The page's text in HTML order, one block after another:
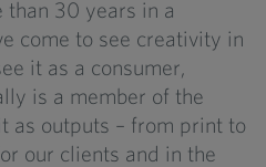
than 30 years in a
come to see creativity in
it as a consumer,
is a member of the
as outputs – from print to
our clients and in the